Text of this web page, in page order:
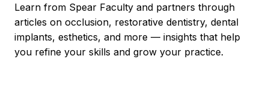
Learn from Spear Faculty and partners through
articles on occlusion, restorative dentistry, dental
implants, esthetics, and more — insights that help
you refine your skills and grow your practice.